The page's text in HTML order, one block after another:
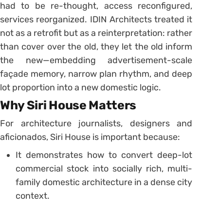
had to be re-thought, access reconfigured,
services reorganized. IDIN Architects treated it
not as a retrofit but as a reinterpretation: rather
than cover over the old, they let the old inform
the new—embedding advertisement-scale
façade memory, narrow plan rhythm, and deep
lot proportion into a new domestic logic.
Why Siri House Matters
For architecture journalists, designers and
aficionados, Siri House is important because:
It demonstrates how to convert deep-lot
commercial stock into socially rich, multi-
family domestic architecture in a dense city
context.